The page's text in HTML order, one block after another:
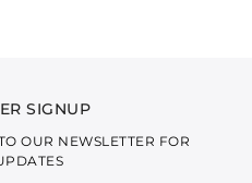
SIGNUP
OUR NEWSLETTER FOR